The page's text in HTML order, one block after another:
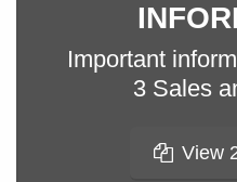
Important
3 Sales
View